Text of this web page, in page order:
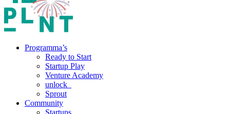
Programma’s
Ready to Start
Startup Play
Venture Academy
unlock_
Sprout
Community
Startups